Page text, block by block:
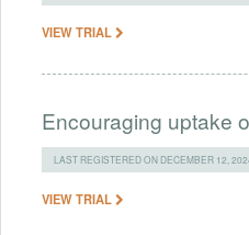
VIEW TRIAL
Encouraging uptake
LAST REGISTERED ON DECEMBER 12,
VIEW TRIAL